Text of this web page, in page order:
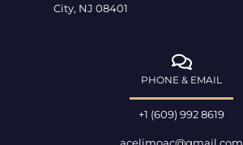
City, NJ 08401
PHONE & EMAIL
+1 (609) 992 8619